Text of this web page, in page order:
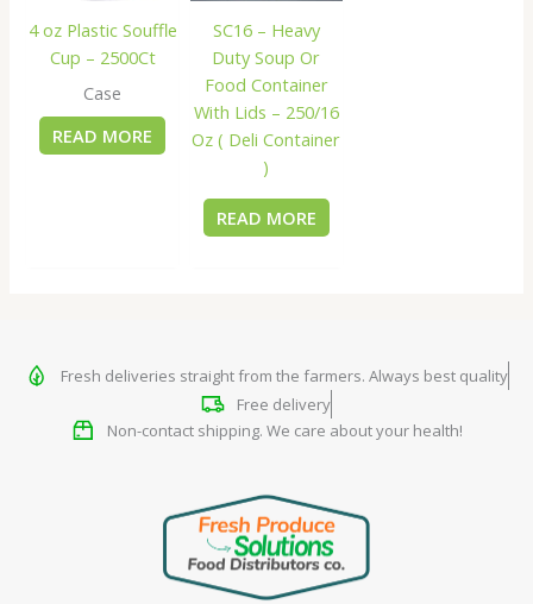
4 oz Plastic Souffle
Cup – 2500Ct
Case
READ MORE
SC16 – Heavy
Duty Soup Or
Food Container
With Lids – 250/16
Oz ( Deli Container
)
READ MORE
Fresh deliveries straight from the farmers. Always best quality
Free delivery
Non-contact shipping. We care about your health!